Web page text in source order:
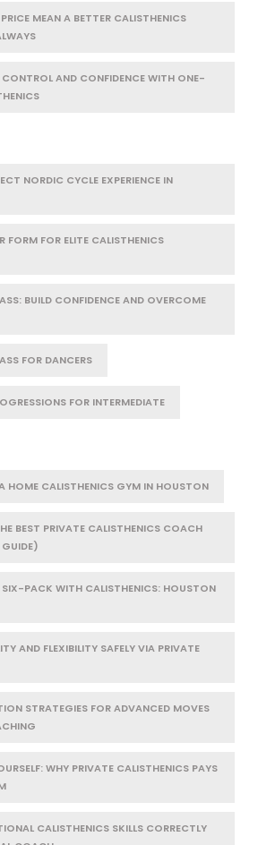
MEAN A BETTER CALISTHENICS
CONTROL AND CONFIDENCE WITH ONE-
NORDIC CYCLE EXPERIENCE IN
FORM FOR ELITE CALISTHENICS
BUILD CONFIDENCE AND OVERCOME
FOR DANCERS
FOR INTERMEDIATE
HOME CALISTHENICS GYM IN HOUSTON
BEST PRIVATE CALISTHENICS COACH
PACK WITH CALISTHENICS: HOUSTON
AND FLEXIBILITY SAFELY VIA PRIVATE
STRATEGIES FOR ADVANCED MOVES
WHY PRIVATE CALISTHENICS PAYS
CALISTHENICS SKILLS CORRECTLY